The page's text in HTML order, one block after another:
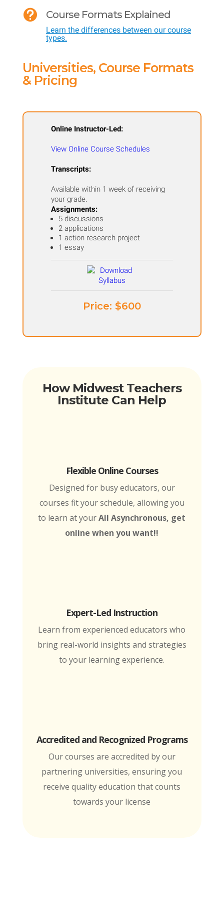
of
Bilingual
ESL
Students
 Course Formats Explained
Learn the differences between our course
types.
Universities, Course Formats
& Pricing
Online Instructor-Led:
View Online Course Schedules
Transcripts:
Available within 1 week of receiving
your grade.
Assignments:
5 discussions
2 applications
1 action research project
1 essay
Price: ​$600
How Midwest Teachers
Institute Can Help
Flexible Online Courses
Designed for busy educators, our
courses fit your schedule, allowing you
to learn at yourAll Asynchronous, get
online when you want!!
Expert-Led Instruction
Learn from experienced educators who
bring real-world insights and strategies
to your learning experience.
Accredited and Recognized Programs
Our courses are accredited by our
partnering universities, ensuring you
receive quality education that counts
towards your license